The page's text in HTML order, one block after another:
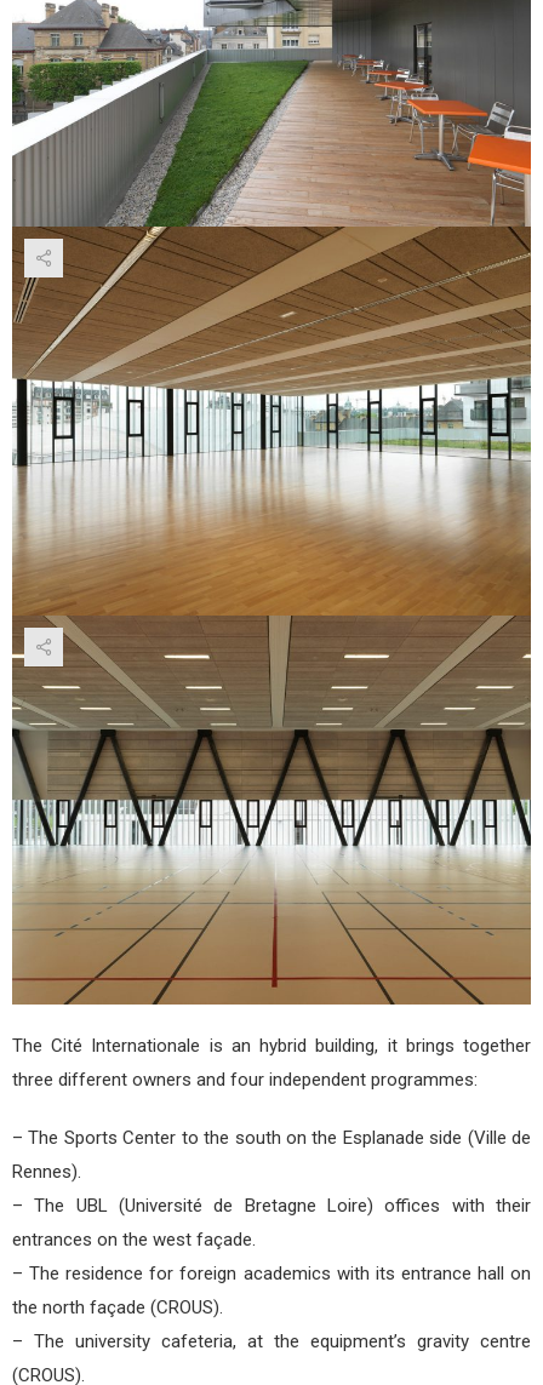
The Cité Internationale is an hybrid building, it brings together
three different owners and four independent programmes:
– The Sports Center to the south on the Esplanade side (Ville de
Rennes).
– The UBL (Université de Bretagne Loire) offices with their
entrances on the west façade.
– The residence for foreign academics with its entrance hall on
the north façade (CROUS).
– The university cafeteria, at the equipment’s gravity centre
(CROUS).